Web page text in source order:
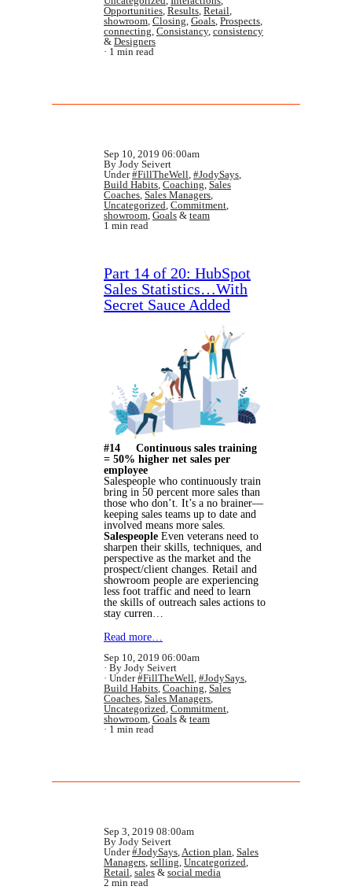
Opportunities Results Retail
showroom Closing Goals Prospects
connecting Consistancy, consistency
& Designers
1 min read
Sep 10, 2019 06:00am
By Jody Seivert
Under#FillTheWell #JodySays
Build Habits Coaching Sales
Coaches Sales Managers
Uncategorized Commitment
showroom Goals & team
1 min read
Part 14 of 20: HubSpot
Sales Statistics…With
Secret Sauce Added
#14 Continuous sales training
= 50% higher net sales per
employee
Salespeople who continuously train
bring in 50 percent more sales than
those who don’t. It’s a no brainer—
keeping sales teams up to date and
involved means more sales.
Salespeople Even veterans need to
sharpen their skills, techniques, and
perspective as the market and the
prospect/client changes. Retail and
showroom people are experiencing
less foot traffic and need to learn
the skills of outreach sales actions to
stay curren…
Read more…
Sep 10, 2019 06:00am
By Jody Seivert
Under#FillTheWell, #JodySays,
Build Habits, Coaching, Sales
Coaches, Sales Managers,
Uncategorized, Commitment,
showroom, Goals & team
1 min read
Sep 3, 2019 08:00am
By Jody Seivert
Under#JodySays,Action plan, Sales
Managers, selling, Uncategorized,
Retail, sales & social media
2 min read